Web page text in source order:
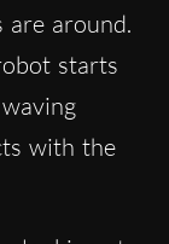
are around.
starts
with the